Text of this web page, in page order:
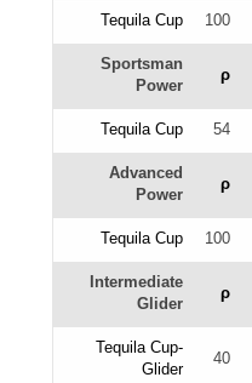
Tequila Cup 100
Sportsman
Power
ρ
Tequila Cup 54
Advanced
Power
ρ
Tequila Cup 100
Intermediate
Glider
ρ
Tequila Cup-
Glider
40